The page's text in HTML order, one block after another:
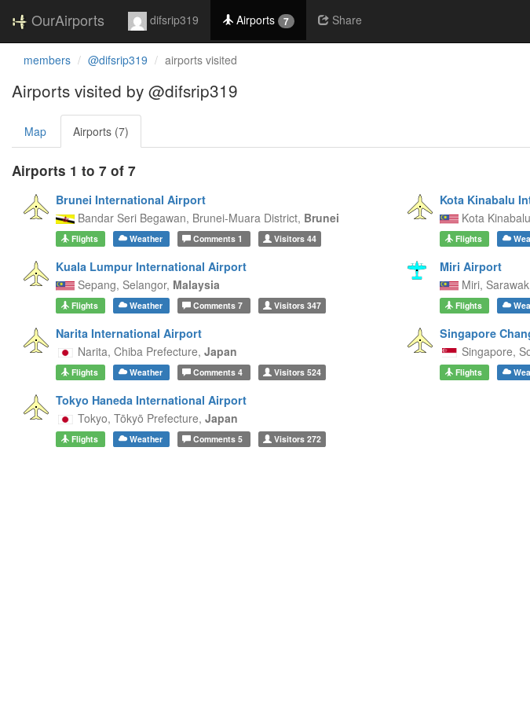
OurAirports difsrip319 Airports 7 Share
members @difsrip319 airports visited
Airports visited by @difsrip319
Map Airports (7)
Airports 1 to 7 of 7
Brunei International Airport
Bandar Seri Begawan, Brunei-Muara District, Brunei
Flights Weather Comments 1 Visitors44
Kota Kinabalu
Kota
Flights
Kuala Lumpur International Airport
Sepang, Selangor, Malaysia
Flights Weather Comments 7 Visitors347
Miri Airport
Miri,
Flights
Narita International Airport
Narita, Chiba Prefecture, Japan
Flights Weather Comments 4 Visitors524
Singapore
Singapore,
Flights
Tokyo Haneda International Airport
Tokyo, Tōkyō Prefecture, Japan
Flights Weather Comments 5 Visitors272